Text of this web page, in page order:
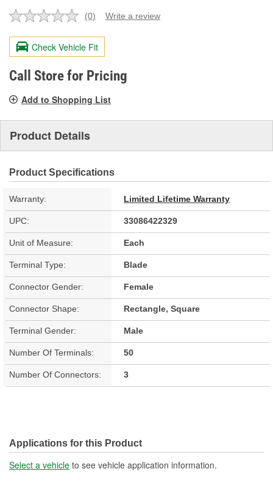
No
value.
Same
page
link.
(0) Write a review
Check Vehicle Fit
Call Store for Pricing
Add to Shopping List
Product Details
Product Specifications
Warranty: Limited Lifetime Warranty
UPC: 33086422329
Unit of Measure: Each
Terminal Type: Blade
Connector Gender: Female
Connector Shape: Rectangle, Square
Terminal Gender: Male
Number Of Terminals: 50
Number Of Connectors: 3
Applications for this Product
Select a vehicle to see vehicle application information.